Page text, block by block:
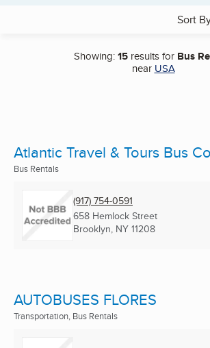
Sort
Showing:15 results for Bus
near USA
Atlantic Travel & Tours Bus
Bus Rentals
(917) 754-0591
658 Hemlock Street
Brooklyn, NY 11208
AUTOBUSES FLORES
Transportation, Bus Rentals